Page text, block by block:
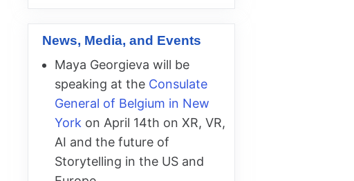
News, Media, and Events
Maya Georgieva will be
speaking at the Consulate
General of Belgium in New
York on April 14th on XR, VR,
AI and the future of
Storytelling in the US and